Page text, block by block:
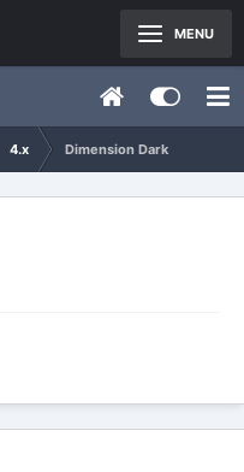
4.x Dimension Dark
MENU